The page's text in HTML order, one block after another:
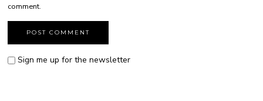
comment.
Sign me up for the newsletter